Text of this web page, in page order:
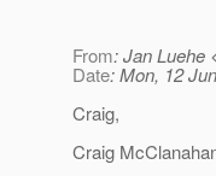
From: Jan Luehe
Date: Mon, 12
Craig,
Craig